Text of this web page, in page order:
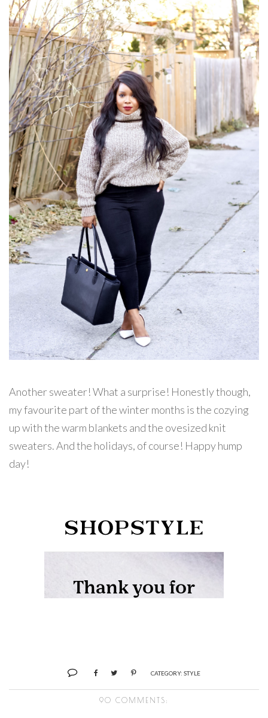
Another sweater! What a surprise! Honestly though,
my favourite part of the winter months is the cozying
up with the warm blankets and the ovesized knit
sweaters. And the holidays, of course! Happy hump
day!
CATEGORY: STYLE
90 COMMENTS: